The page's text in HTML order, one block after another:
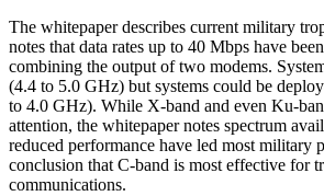
The whitepaper describes current military
notes that data rates up to 40 Mbps have
combining the output of two modems.
(4.4 to 5.0 GHz) but systems could be
to 4.0 GHz). While X-band and even Ku-
attention, the whitepaper notes spectrum
reduced performance have led most military
conclusion that C-band is most effective for
communications.